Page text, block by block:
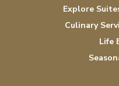
Explore
Culinary
Life